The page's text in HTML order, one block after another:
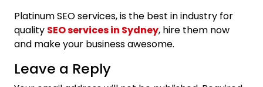
Platinum SEO services, is the best in industry for
quality SEO services in Sydney, hire them now
and make your business awesome.
Leave a Reply